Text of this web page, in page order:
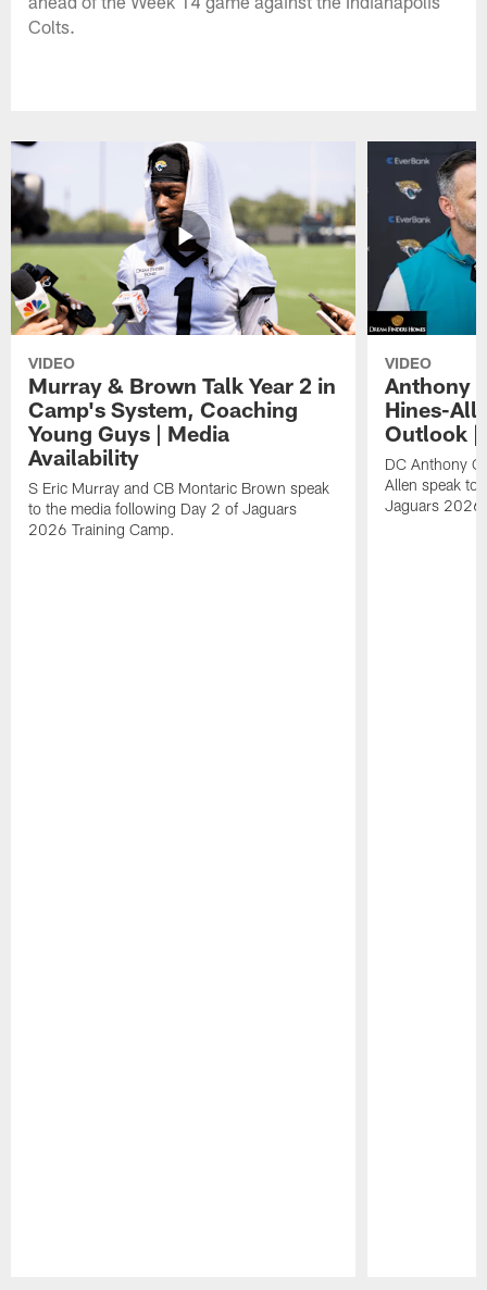
Colts.
VIDEO
Murray & Brown Talk Year 2 in
Camp's System, Coaching
Young Guys | Media
Availability
S Eric Murray and CB Montaric Brown speak
to the media following Day 2 of Jaguars
2026 Training Camp.
VIDEO
Anthony
Hines-
Outlook |
DC Anthony
Allen speak to
Jaguars 2026